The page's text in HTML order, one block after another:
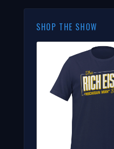
SHOP THE SHOW